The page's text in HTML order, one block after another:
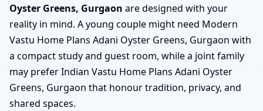
Oyster Greens, Gurgaon are designed with your
reality in mind. A young couple might need Modern
Vastu Home Plans Adani Oyster Greens, Gurgaon with
a compact study and guest room, while a joint family
may prefer Indian Vastu Home Plans Adani Oyster
Greens, Gurgaon that honour tradition, privacy, and
shared spaces.